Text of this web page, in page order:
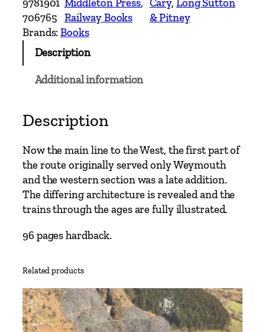
e
r
n
L
n
e
s
–
W
s
r
y
t
9781901
706765
Middleton Press
Railway Books
Cary, Long Sutton
& Pitney
Brands:Books
Description
Additional information
Description
Now the main line to the West, the first part of
the route originally served only Weymouth
and the western section was a late addition.
The differing architecture is revealed and the
trains through the ages are fully illustrated.
96 pages hardback.
Related products